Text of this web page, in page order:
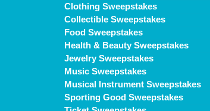
Clothing Sweepstakes
Collectible Sweepstakes
Food Sweepstakes
Health & Beauty Sweepstakes
Jewelry Sweepstakes
Music Sweepstakes
Musical Instrument Sweepstakes
Sporting Good Sweepstakes